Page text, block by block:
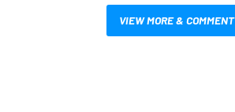
VIEW MORE & COMMENT